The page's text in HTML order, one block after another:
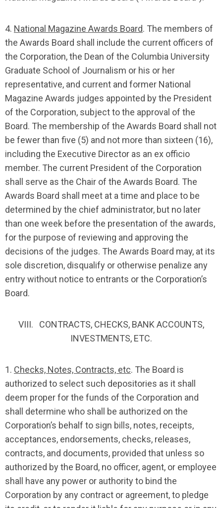
4. National Magazine Awards Board. The members of
the Awards Board shall include the current officers of
the Corporation, the Dean of the Columbia University
Graduate School of Journalism or his or her
representative, and current and former National
Magazine Awards judges appointed by the President
of the Corporation, subject to the approval of the
Board. The membership of the Awards Board shall not
be fewer than five (5) and not more than sixteen (16),
including the Executive Director as an ex officio
member. The current President of the Corporation
shall serve as the Chair of the Awards Board. The
Awards Board shall meet at a time and place to be
determined by the chief administrator, but no later
than one week before the presentation of the awards,
for the purpose of reviewing and approving the
decisions of the judges. The Awards Board may, at its
sole discretion, disqualify or otherwise penalize any
entry without notice to entrants or the Corporation’s
Board.
VIII. CONTRACTS, CHECKS, BANK ACCOUNTS,
INVESTMENTS, ETC.
1. Checks, Notes, Contracts, etc. The Board is
authorized to select such depositories as it shall
deem proper for the funds of the Corporation and
shall determine who shall be authorized on the
Corporation’s behalf to sign bills, notes, receipts,
acceptances, endorsements, checks, releases,
contracts, and documents, provided that unless so
authorized by the Board, no officer, agent, or employee
shall have any power or authority to bind the
Corporation by any contract or agreement, to pledge